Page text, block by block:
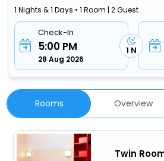
1 Nights & 1 Days • 1 Room | 2 Guest
Check-In
5:00 PM
28 Aug 2026
1 N
Rooms Overview
Twin